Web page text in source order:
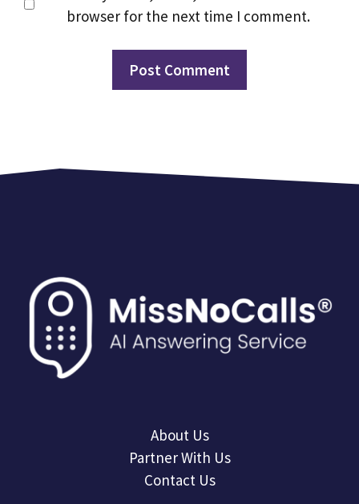
browser for the next time I comment.
About Us
Partner With Us
Contact Us